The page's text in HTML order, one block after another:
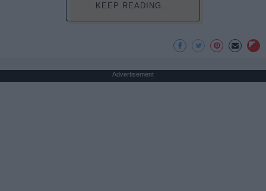
KEEP READING...
Advertisement